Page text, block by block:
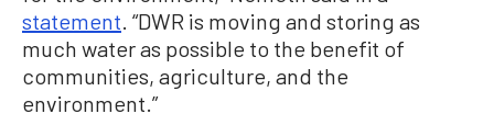
statement . “DWR is moving and storing as
much water as possible to the benefit of
communities, agriculture, and the
environment.”